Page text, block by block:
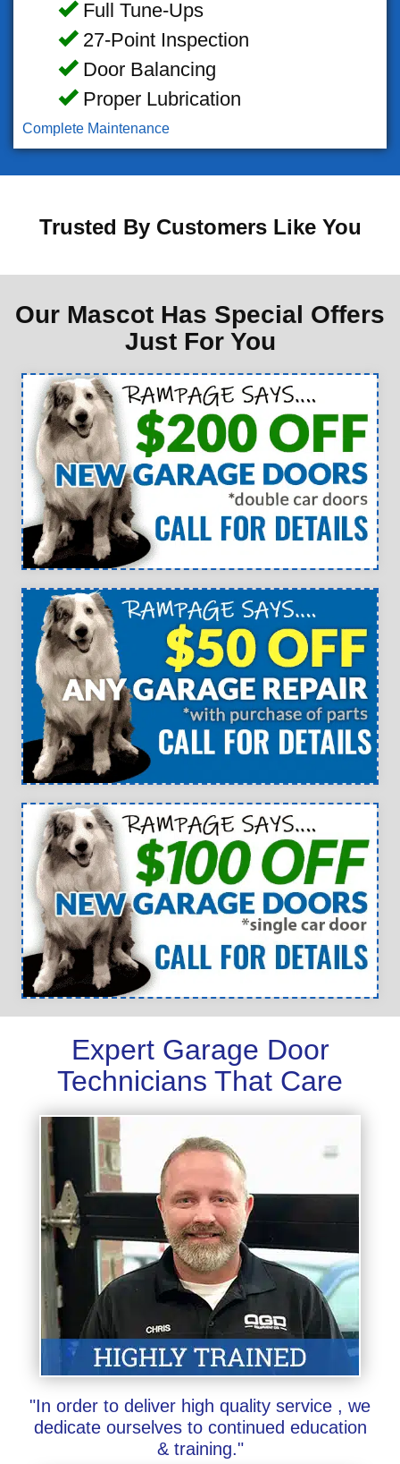
Full Tune-Ups
27-Point Inspection
Door Balancing
Proper Lubrication
Complete Maintenance
Trusted By Customers Like You
Our Mascot Has Special Offers
Just For You
Expert Garage Door
Technicians That Care
"In order to deliver high quality service , we
dedicate ourselves to continued education
& training."